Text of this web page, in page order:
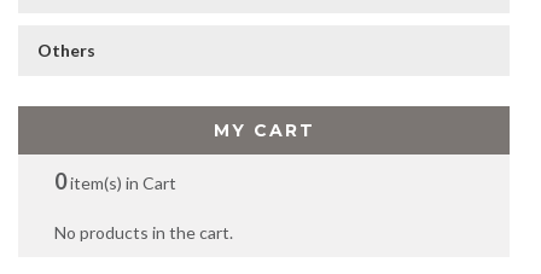
Others
MY CART
0item(s) in Cart
No products in the cart.